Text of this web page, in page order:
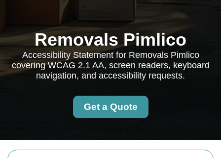
Removals Pimlico
Accessibility Statement for Removals Pimlico
covering WCAG 2.1 AA, screen readers, keyboard
navigation, and accessibility requests.
Get a Quote